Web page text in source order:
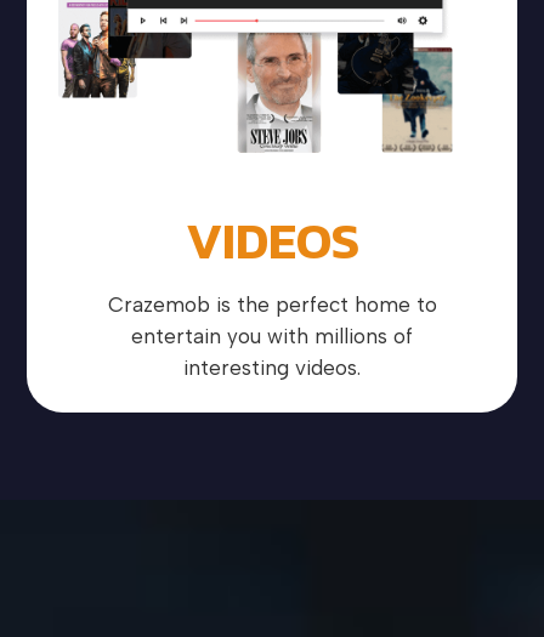
VIDEOS
Crazemob is the perfect home to
entertain you with millions of
interesting videos.